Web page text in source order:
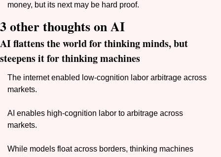
money, but its next may be hard proof.
3 other thoughts on AI
AI flattens the world for thinking minds, but
steepens it for thinking machines
The internet enabled low-cognition labor arbitrage across
markets.
AI enables high-cognition labor to arbitrage across
markets.
While models float across borders, thinking machines